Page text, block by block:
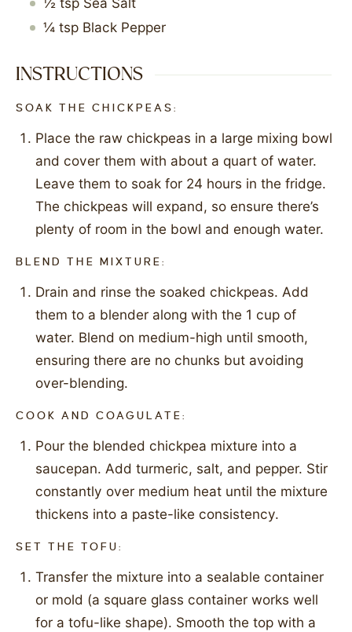
¼ tsp Black Pepper
INSTRUCTIONS
SOAK THE CHICKPEAS:
Place the raw chickpeas in a large mixing bowl
and cover them with about a quart of water.
Leave them to soak for 24 hours in the fridge.
The chickpeas will expand, so ensure there’s
plenty of room in the bowl and enough water.
BLEND THE MIXTURE:
Drain and rinse the soaked chickpeas. Add
them to a blender along with the 1 cup of
water. Blend on medium-high until smooth,
ensuring there are no chunks but avoiding
over-blending.
COOK AND COAGULATE:
Pour the blended chickpea mixture into a
saucepan. Add turmeric, salt, and pepper. Stir
constantly over medium heat until the mixture
thickens into a paste-like consistency.
SET THE TOFU:
Transfer the mixture into a sealable container
or mold (a square glass container works well
for a tofu-like shape). Smooth the top with a